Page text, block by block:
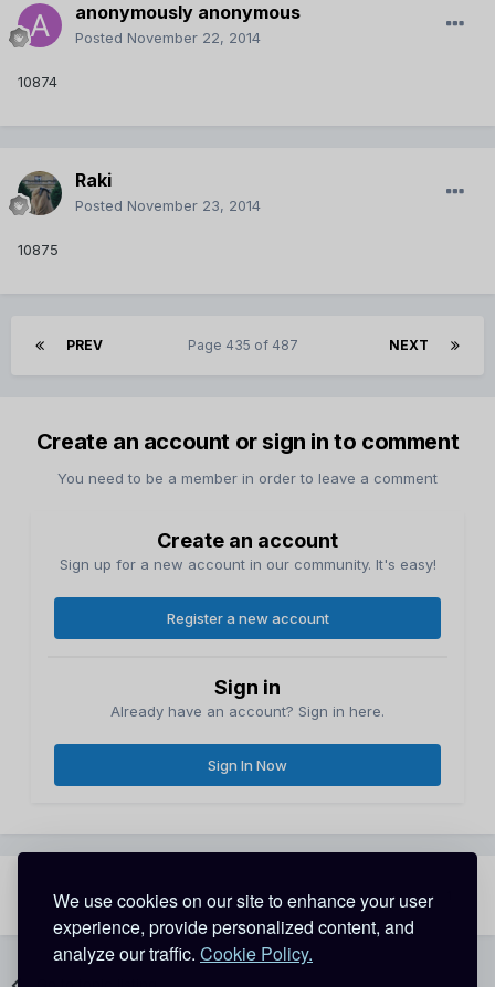
We use cookies on our site to enhance your user
experience, provide personalized content, and
analyze our traffic. Cookie Policy.
anonymously anonymous
Posted November 22, 2014
10874
Raki
Posted November 23, 2014
10875
PREV NEXT
Page 435 of 487
Create an account or sign in to comment
You need to be a member in order to leave a comment
Create an account
Sign up for a new account in our community. It's easy!
Register a new account
Sign in
Already have an account? Sign in here.
Sign In Now
Share Followers